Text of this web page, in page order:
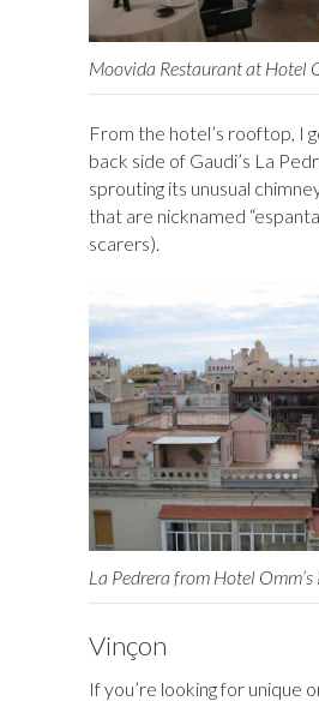
Moovida Restaurant at Hotel
From the hotel’s rooftop, I
back side of Gaudi’s La
sprouting its unusual
that are nicknamed
scarers).
La Pedrera from Hotel
Vinçon
If you’re looking for unique